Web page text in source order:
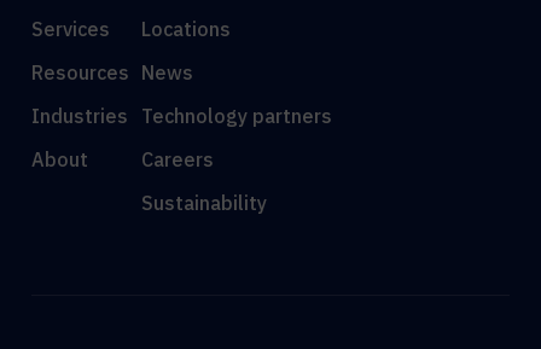
Services
Resources
Industries
About
Locations
News
Technology partners
Careers
Sustainability